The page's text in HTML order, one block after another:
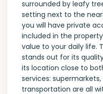
surrounded by leafy
setting next to the
you will have private
included in the
value to your daily life.
stands out for its
its location close to
services:
transportation are all